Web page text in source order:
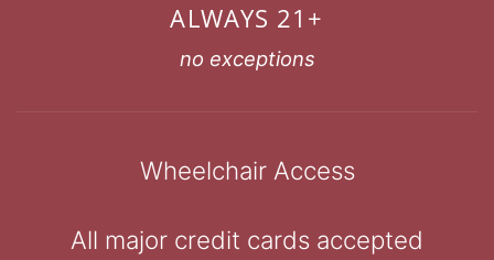
ALWAYS 21+
no exceptions
Wheelchair Access
All major credit cards accepted